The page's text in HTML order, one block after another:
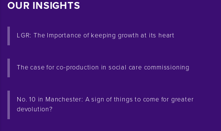
OUR INSIGHTS
LGR: The Importance of keeping growth at its heart
The case for co-production in social care commissioning
No. 10 in Manchester: A sign of things to come for greater
devolution?